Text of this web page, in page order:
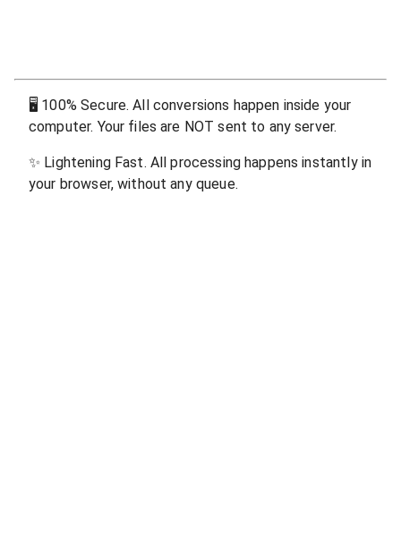
🖥 100% Secure. All conversions happen inside your
computer. Your files are NOT sent to any server.
✨ Lightening Fast. All processing happens instantly in
your browser, without any queue.